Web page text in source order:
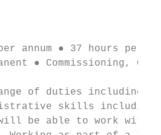
annum ● 37 hours per
● Commissioning,
of duties including
skills
be able to work with